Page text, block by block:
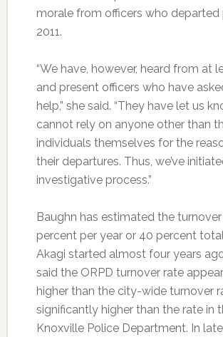
morale from officers who departed
2011.
“We have, however, heard from at
and present officers who have
help,” she said. “They have let us
cannot rely on anyone other than
individuals themselves for the
their departures. Thus, we’ve
investigative process.”
Baughn has estimated the turnover
percent per year or 40 percent
Akagi started almost four years
said the ORPD turnover rate
higher than the city-wide turnover
significantly higher than the rate in
Knoxville Police Department. In late